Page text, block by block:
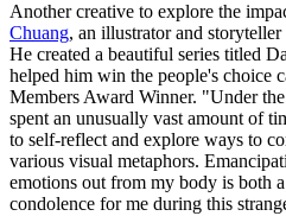
Another creative to explore the
Chuang, an illustrator and
He created a beautiful series titled
helped him win the people's choice
Members Award Winner. "Under
spent an unusually vast amount of
to self-reflect and explore ways to
various visual metaphors.
emotions out from my body is both
condolence for me during this